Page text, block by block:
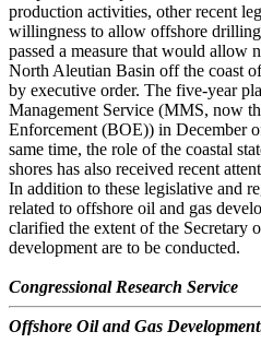
production activities, other recent
willingness to allow offshore
passed a measure that would
North Aleutian Basin off the coast
by executive order. The five-year
Management Service (MMS, now
Enforcement (BOE)) in December
same time, the role of the coastal
shores has also received recent
In addition to these legislative and
related to offshore oil and gas
clarified the extent of the
development are to be conducted.
Congressional Research Service
Offshore Oil and Gas